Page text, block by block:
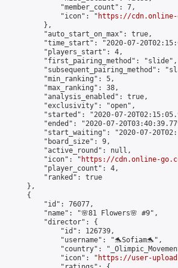
"member_count": 7,
"icon": "
https://cdn.online-
},
"auto_start_on_max": true,
"time_start": "2020-07-
"players_start": 4,
"first_pairing_method": "slide",
"subsequent_pairing_method":
"min_ranking": 5,
"max_ranking": 38,
"analysis_enabled": true,
"exclusivity": "open",
"started": "2020-07-
"ended": "2020-07-
"start_waiting": "2020-07-
"board_size": 9,
"active_round": null,
"icon": "
https://cdn.online-
"player_count": 4,
"ranked": true
},
{
"id": 76077,
"name": "🌸81 Flowers🌸 #9",
"director": {
"id": 126739,
"username": "🐬Sofiam🐬",
"country":
"icon": "
https://user-